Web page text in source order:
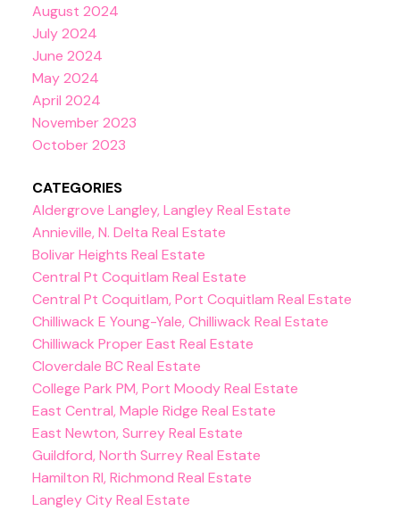
August 2024
July 2024
June 2024
May 2024
April 2024
November 2023
October 2023
CATEGORIES
Aldergrove Langley, Langley Real Estate
Annieville, N. Delta Real Estate
Bolivar Heights Real Estate
Central Pt Coquitlam Real Estate
Central Pt Coquitlam, Port Coquitlam Real Estate
Chilliwack E Young-Yale, Chilliwack Real Estate
Chilliwack Proper East Real Estate
Cloverdale BC Real Estate
College Park PM, Port Moody Real Estate
East Central, Maple Ridge Real Estate
East Newton, Surrey Real Estate
Guildford, North Surrey Real Estate
Hamilton RI, Richmond Real Estate
Langley City Real Estate